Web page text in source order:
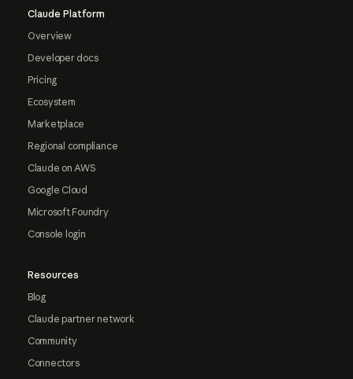
Claude Platform
Overview
Developer docs
Pricing
Ecosystem
Marketplace
Regional compliance
Claude on AWS
Google Cloud
Microsoft Foundry
Console login
Resources
Blog
Claude partner network
Community
Connectors